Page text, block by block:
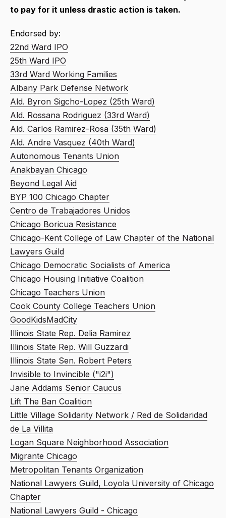
to pay for it unless drastic action is taken.
Endorsed by:
22nd Ward IPO
25th Ward IPO
33rd Ward Working Families
Albany Park Defense Network
Ald. Byron Sigcho-Lopez (25th Ward)
Ald. Rossana Rodriguez (33rd Ward)
Ald. Carlos Ramirez-Rosa (35th Ward)
Ald. Andre Vasquez (40th Ward)
Autonomous Tenants Union
Anakbayan Chicago
Beyond Legal Aid
BYP 100 Chicago Chapter
Centro de Trabajadores Unidos
Chicago Boricua Resistance
Chicago-Kent College of Law Chapter of the National
Lawyers Guild
Chicago Democratic Socialists of America
Chicago Housing Initiative Coalition
Chicago Teachers Union
Cook County College Teachers Union
GoodKidsMadCity
Illinois State Rep. Delia Ramirez
Illinois State Rep. Will Guzzardi
Illinois State Sen. Robert Peters
Invisible to Invincible ("i2i")
Jane Addams Senior Caucus
Lift The Ban Coalition
Little Village Solidarity Network / Red de Solidaridad
de La Villita
Logan Square Neighborhood Association
Migrante Chicago
Metropolitan Tenants Organization
National Lawyers Guild, Loyola University of Chicago
Chapter
National Lawyers Guild - Chicago